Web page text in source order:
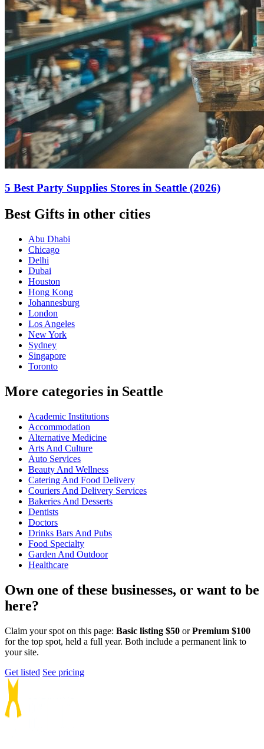
5 Best Party Supplies Stores in Seattle (2026)
Best Gifts in other cities
Abu Dhabi
Chicago
Delhi
Dubai
Houston
Hong Kong
Johannesburg
London
Los Angeles
New York
Sydney
Singapore
Toronto
More categories in Seattle
Academic Institutions
Accommodation
Alternative Medicine
Arts And Culture
Auto Services
Beauty And Wellness
Catering And Food Delivery
Couriers And Delivery Services
Bakeries And Desserts
Dentists
Doctors
Drinks Bars And Pubs
Food Specialty
Garden And Outdoor
Healthcare
Own one of these businesses, or want to be
here?
Claim your spot on this page: Basic listing $50 orPremium $100
for the top spot, held a full year. Both include a permanent link to
your site.
Get listed See pricing